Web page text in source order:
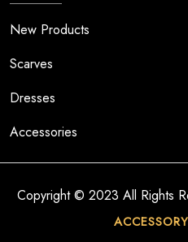
New Products
Scarves
Dresses
Accessories
Copyright © 2023 All Rights